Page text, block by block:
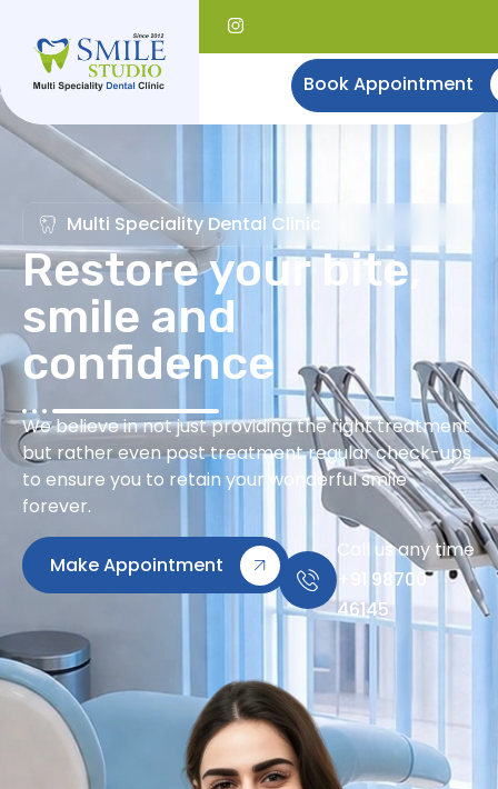
Book Appointment
Multi Speciality Dental Clinic
Restore your bite,
smile and
confidence
We believe in not just providing the right treatment
but rather even post treatment regular check-ups
to ensure you to retain your wonderful smile
forever.
Make Appointment
Call us any time
+91 98700
46145